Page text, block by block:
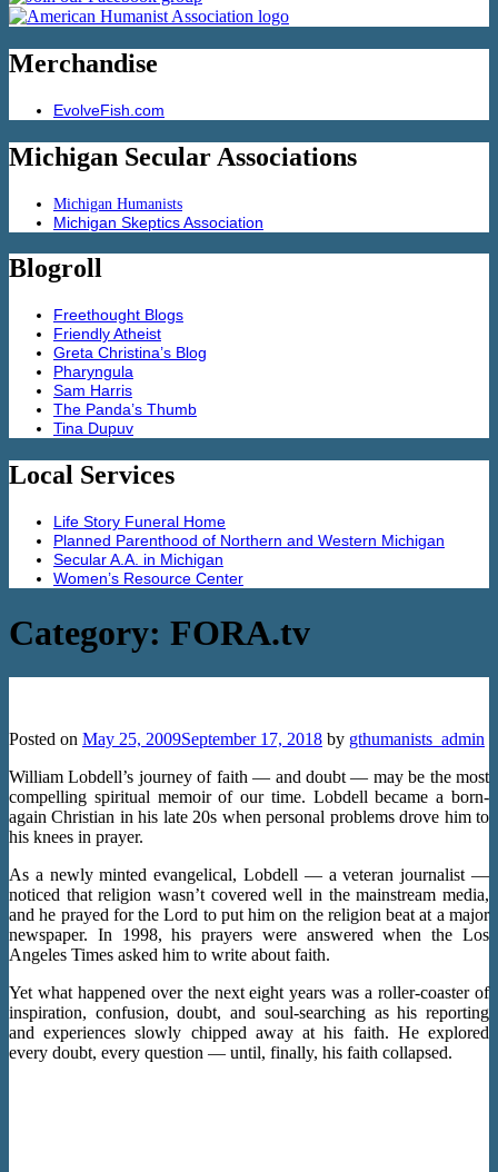
Merchandise
EvolveFish.com
Michigan Secular Associations
Michigan Humanists
Michigan Skeptics Association
Blogroll
Freethought Blogs
Friendly Atheist
Greta Christina’s Blog
Pharyngula
Sam Harris
The Panda’s Thumb
Tina Dupuv
Local Services
Life Story Funeral Home
Planned Parenthood of Northern and Western Michigan
Secular A.A. in Michigan
Women’s Resource Center
Category: FORA.tv
Posted on May 25, 2009September 17, 2018 by gthumanists_admin
William Lobdell’s journey of faith — and doubt — may be the most
compelling spiritual memoir of our time. Lobdell became a born-
again Christian in his late 20s when personal problems drove him to
his knees in prayer.
As a newly minted evangelical, Lobdell — a veteran journalist —
noticed that religion wasn’t covered well in the mainstream media,
and he prayed for the Lord to put him on the religion beat at a major
newspaper. In 1998, his prayers were answered when the Los
Angeles Times asked him to write about faith.
Yet what happened over the next eight years was a roller-coaster of
inspiration, confusion, doubt, and soul-searching as his reporting
and experiences slowly chipped away at his faith. He explored
every doubt, every question — until, finally, his faith collapsed.